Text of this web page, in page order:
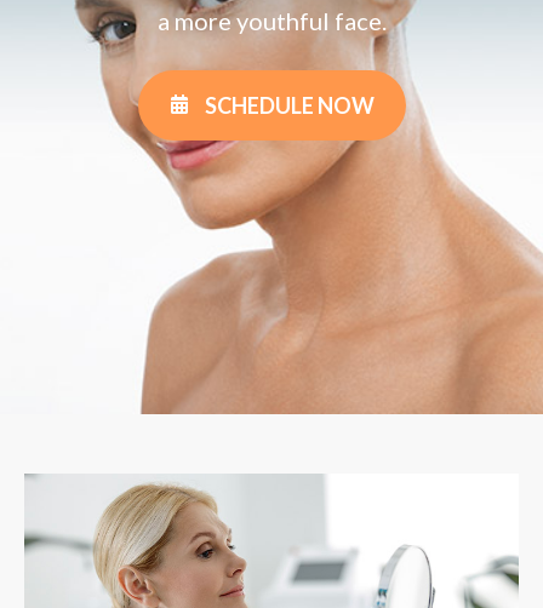
a more youthful face.
SCHEDULE NOW